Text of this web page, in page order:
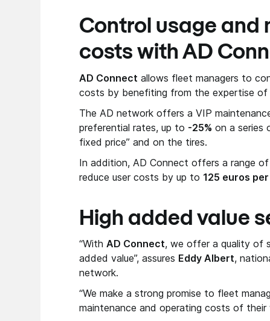
Control usage and
costs with AD
AD Connect allows fleet managers to
costs by benefiting from the expertise
The AD network offers a VIP
preferential rates, up to -25% on a series
fixed price” and on the tires.
In addition, AD Connect offers a range
reduce user costs by up to 125 euros
High added value
“WithAD Connect, we offer a quality of
added value”, assures Eddy Albert,
network.
“We make a strong promise to fleet
maintenance and operating costs of their